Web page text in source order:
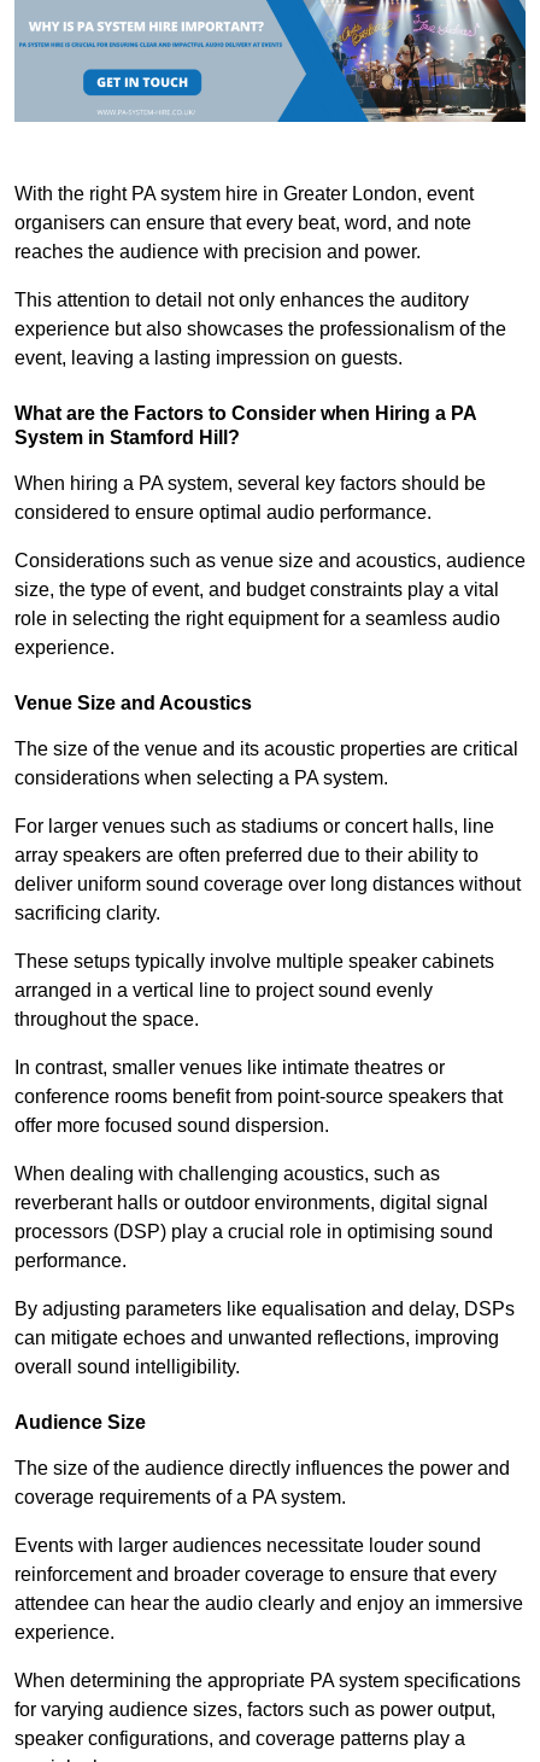
With the right PA system hire in Greater London, event
organisers can ensure that every beat, word, and note
reaches the audience with precision and power.
This attention to detail not only enhances the auditory
experience but also showcases the professionalism of the
event, leaving a lasting impression on guests.
What are the Factors to Consider when Hiring a PA
System in Stamford Hill?
When hiring a PA system, several key factors should be
considered to ensure optimal audio performance.
Considerations such as venue size and acoustics, audience
size, the type of event, and budget constraints play a vital
role in selecting the right equipment for a seamless audio
experience.
Venue Size and Acoustics
The size of the venue and its acoustic properties are critical
considerations when selecting a PA system.
For larger venues such as stadiums or concert halls, line
array speakers are often preferred due to their ability to
deliver uniform sound coverage over long distances without
sacrificing clarity.
These setups typically involve multiple speaker cabinets
arranged in a vertical line to project sound evenly
throughout the space.
In contrast, smaller venues like intimate theatres or
conference rooms benefit from point-source speakers that
offer more focused sound dispersion.
When dealing with challenging acoustics, such as
reverberant halls or outdoor environments, digital signal
processors (DSP) play a crucial role in optimising sound
performance.
By adjusting parameters like equalisation and delay, DSPs
can mitigate echoes and unwanted reflections, improving
overall sound intelligibility.
Audience Size
The size of the audience directly influences the power and
coverage requirements of a PA system.
Events with larger audiences necessitate louder sound
reinforcement and broader coverage to ensure that every
attendee can hear the audio clearly and enjoy an immersive
experience.
When determining the appropriate PA system specifications
for varying audience sizes, factors such as power output,
speaker configurations, and coverage patterns play a